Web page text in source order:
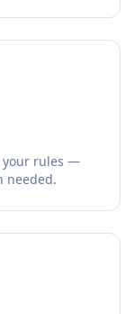
your rules —
needed.